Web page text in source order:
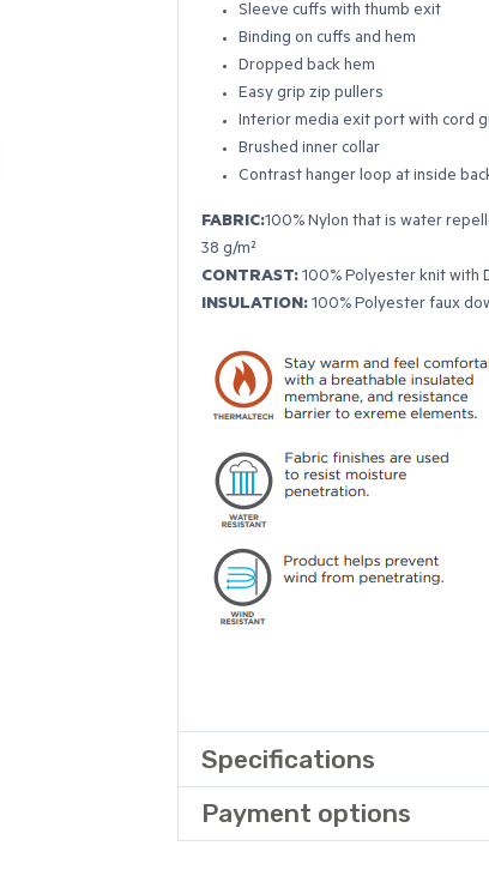
Sleeve cuffs with thumb exit
Binding on cuffs and hem
Dropped back hem
Easy grip zip pullers
Interior media exit port with cord
Brushed inner collar
Contrast hanger loop at inside
FABRIC:100% Nylon that is water
38 g/m²
CONTRAST:100% Polyester knit with
INSULATION:100% Polyester faux
Specifications
Payment options